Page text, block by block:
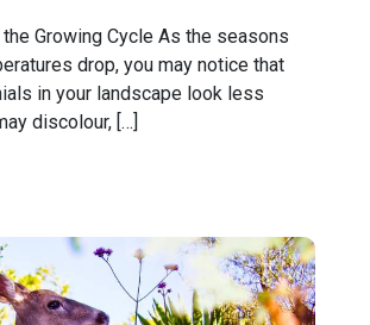
Growing Cycle As the seasons
drop, you may notice that
in your landscape look less
discolour, […]